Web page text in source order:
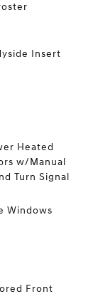
Insert
Heated
w/Manual
Turn Signal
Windows
Front